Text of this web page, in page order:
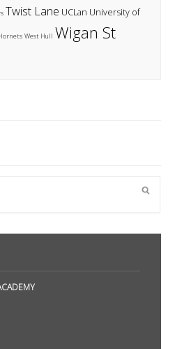
Twist Lane UCLan University of
West Hull Wigan St